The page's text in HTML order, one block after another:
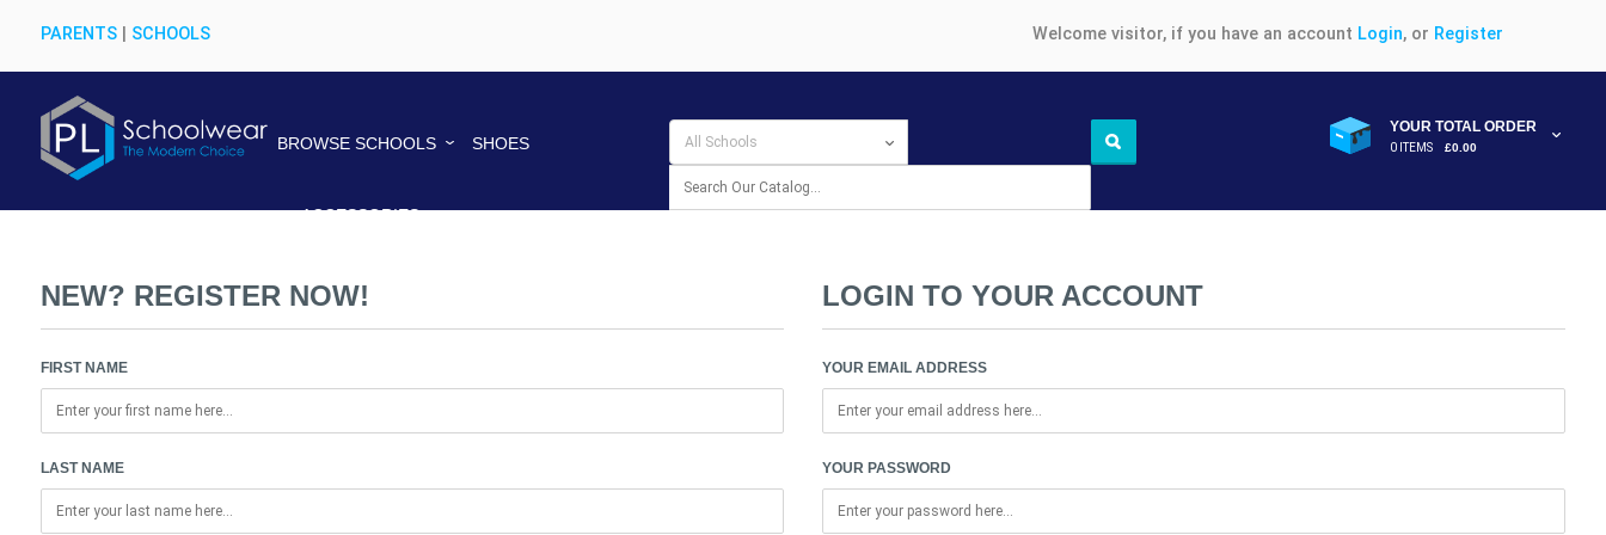
PARENTS| SCHOOLS Welcome visitor, if you have an account Login, or Register
BROWSE SCHOOLS SHOES
ACCESSORIES
YOUR TOTAL ORDER
0 ITEMS £0.00
NEW? REGISTER NOW!
FIRST NAME
LAST NAME
LOGIN TO YOUR ACCOUNT
YOUR EMAIL ADDRESS
YOUR PASSWORD